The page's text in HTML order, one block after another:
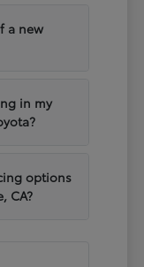
a new
in my
options
CA?